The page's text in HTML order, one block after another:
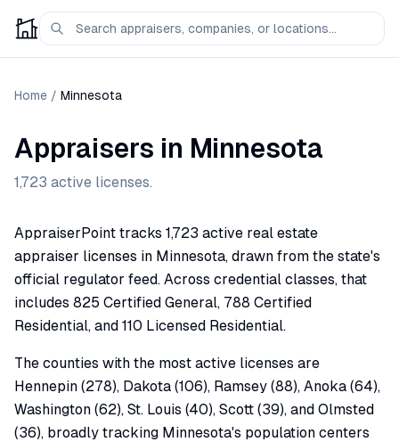
Home / Minnesota
Appraisers in Minnesota
1,723 active licenses.
AppraiserPoint tracks 1,723 active real estate
appraiser licenses in Minnesota, drawn from the state's
official regulator feed. Across credential classes, that
includes 825 Certified General, 788 Certified
Residential, and 110 Licensed Residential.
The counties with the most active licenses are
Hennepin (278), Dakota (106), Ramsey (88), Anoka (64),
Washington (62), St. Louis (40), Scott (39), and Olmsted
(36), broadly tracking Minnesota's population centers